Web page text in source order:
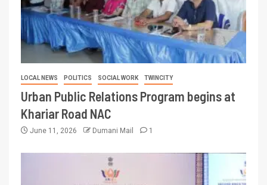
LOCAL NEWS POLITICS SOCIAL WORK TWINCITY
Urban Public Relations Program begins at
Khariar Road NAC
June 11, 2026 Dumani Mail 1